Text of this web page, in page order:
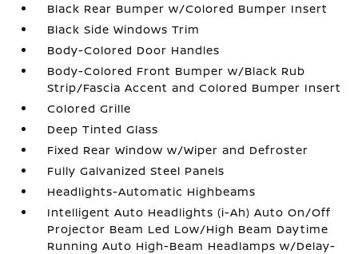
Black Rear Bumper w/Colored Bumper Insert
Black Side Windows Trim
Body-Colored Door Handles
Body-Colored Front Bumper w/Black Rub
Strip/Fascia Accent and Colored Bumper Insert
Colored Grille
Deep Tinted Glass
Fixed Rear Window w/Wiper and Defroster
Fully Galvanized Steel Panels
Headlights-Automatic Highbeams
Intelligent Auto Headlights (i-Ah) Auto On/Off
Projector Beam Led Low/High Beam Daytime
Running Auto High-Beam Headlamps w/Delay-